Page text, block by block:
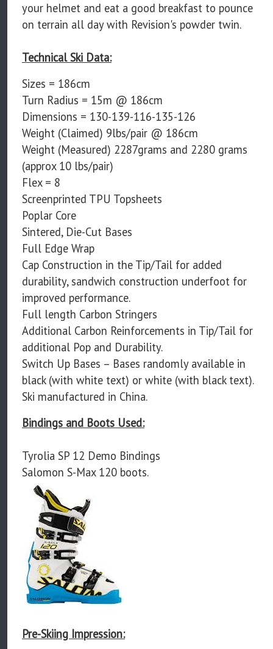
your helmet and eat a good breakfast to pounce
on terrain all day with Revision's powder twin.
Technical Ski Data:
Sizes = 186cm
Turn Radius = 15m @ 186cm
Dimensions = 130-139-116-135-126
Weight (Claimed) 9lbs/pair @ 186cm
Weight (Measured) 2287grams and 2280 grams
(approx 10 lbs/pair)
Flex = 8
Screenprinted TPU Topsheets
Poplar Core
Sintered, Die-Cut Bases
Full Edge Wrap
Cap Construction in the Tip/Tail for added
durability, sandwich construction underfoot for
improved performance.
Full length Carbon Stringers
Additional Carbon Reinforcements in Tip/Tail for
additional Pop and Durability.
Switch Up Bases – Bases randomly available in
black (with white text) or white (with black text).
Ski manufactured in China.
Bindings and Boots Used:
Tyrolia SP 12 Demo Bindings
Salomon S-Max 120 boots.
Pre-Skiing Impression: